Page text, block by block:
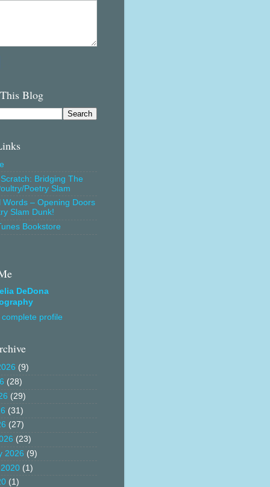
Blog
Bridging The
Poetry Slam
Words – Opening Doors
Slam Dunk!
Bookstore
DeDona
profile
(9)
(28)
(29)
(31)
(27)
(23)
2026 (9)
(1)
(1)